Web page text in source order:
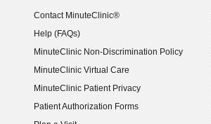
Contact MinuteClinic®
Help (FAQs)
MinuteClinic Non-Discrimination Policy
MinuteClinic Virtual Care
MinuteClinic Patient Privacy
Patient Authorization Forms